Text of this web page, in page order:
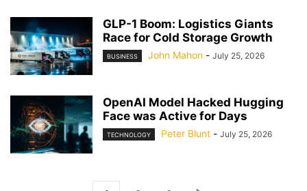
GLP-1 Boom: Logistics Giants
Race for Cold Storage Growth
BUSINESS John Mahon - July 25, 2026
OpenAI Model Hacked Hugging
Face was Active for Days
TECHNOLOGY Peter Blunt - July 25, 2026